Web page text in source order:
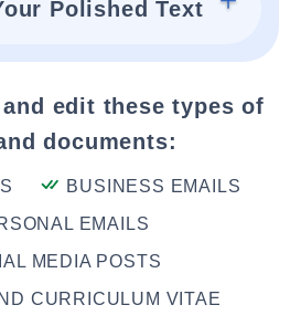
Polished Text
edit these types of
documents:
BUSINESS EMAILS
EMAILS
MEDIA POSTS
CURRICULUM VITAE